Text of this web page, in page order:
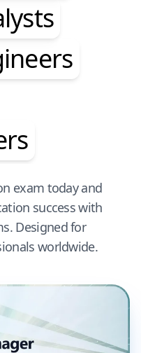
exam today and
success with
Designed for
worldwide.